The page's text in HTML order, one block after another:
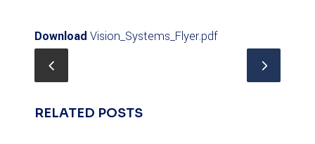
Download Vision_Systems_Flyer.pdf
RELATED POSTS